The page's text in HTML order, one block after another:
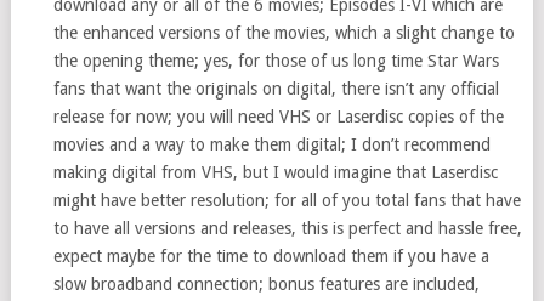
download any or all of the 6 movies; Episodes I-VI which are
the enhanced versions of the movies, which a slight change to
the opening theme; yes, for those of us long time Star Wars
fans that want the originals on digital, there isn’t any official
release for now; you will need VHS or Laserdisc copies of the
movies and a way to make them digital; I don’t recommend
making digital from VHS, but I would imagine that Laserdisc
might have better resolution; for all of you total fans that have
to have all versions and releases, this is perfect and hassle free,
expect maybe for the time to download them if you have a
slow broadband connection; bonus features are included,